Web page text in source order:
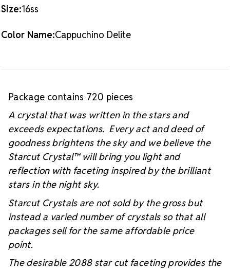
#starcutcrystal on Instagram and Facebook so we
Size:16ss
Color Name:Cappuchino Delite
Package contains 720 pieces
A crystal that was written in the stars and
exceeds expectations. Every act and deed of
goodness brightens the sky and we believe the
Starcut Crystal™will bring you light and
reflection with faceting inspired by the brilliant
stars in the night sky.
Starcut Crystals are not sold by the gross but
instead a varied number of crystals so that all
packages sell for the same affordable price
point.
The desirable 2088 star cut faceting provides the